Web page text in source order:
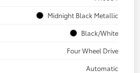
Midnight Black Metallic
Black/White
Four Wheel Drive
Automatic